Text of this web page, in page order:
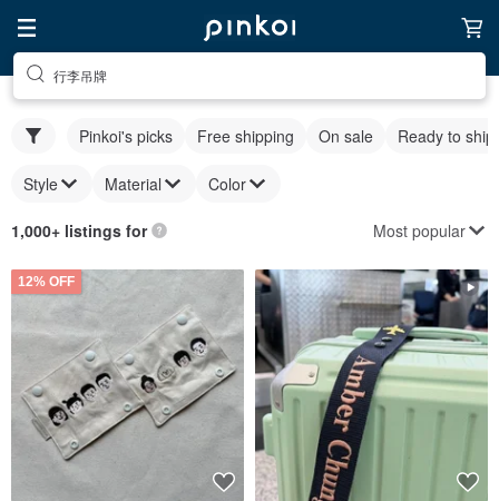
行李吊牌
Pinkoi's picks Free shipping On sale Ready to ship
Style Material Color
1,000+ listings for Most popular
12% OFF